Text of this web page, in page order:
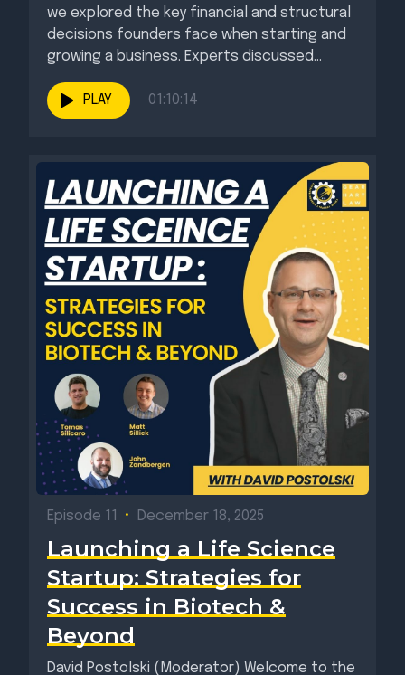
we explored the key financial and structural
decisions founders face when starting and
growing a business. Experts discussed...
PLAY 01:10:14
Episode 11 • December 18, 2025
Launching a Life Science
Startup: Strategies for
Success in Biotech &
Beyond
David Postolski (Moderator) Welcome to the